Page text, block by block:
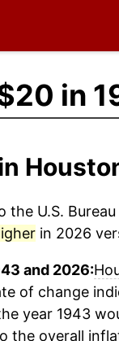
in
the U.S.
in 2026
and 2026:
of change
year 1943
the overall